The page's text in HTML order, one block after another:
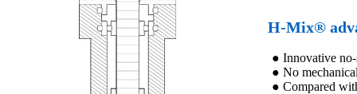
H-Mix®
● Innovative
● No
● Compared